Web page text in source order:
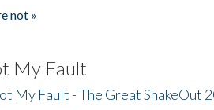
not »
My Fault
My Fault - The Great ShakeOut